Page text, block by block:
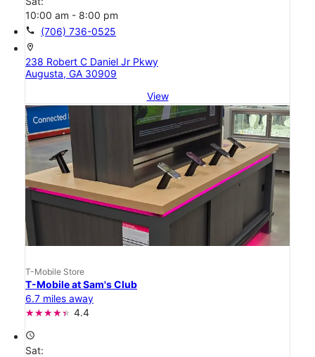
10:00 am - 8:00 pm
call (706) 736-0525
location_on
238 Robert C Daniel Jr Pkwy
Augusta, GA 30909
View
T-Mobile Store
T-Mobile at Sam's Club
6.7 miles away
4.4
access_time
Sat: